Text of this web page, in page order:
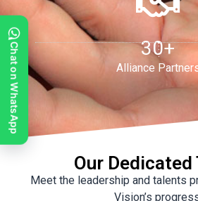
30+
Alliance
Our Dedicated
Meet the leadership and talents
Vision’s
Chat on WhatsApp